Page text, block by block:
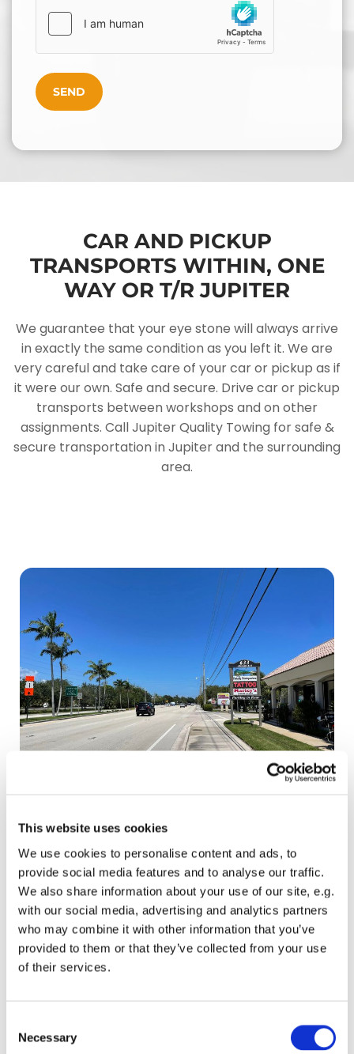
This website uses cookies
We use cookies to personalise content and ads, to
provide social media features and to analyse our traffic.
We also share information about your use of our site, e.g.
with our social media, advertising and analytics partners
who may combine it with other information that you’ve
provided to them or that they’ve collected from your use
of their services.
Selection
Necessary
CAR AND PICKUP
TRANSPORTS WITHIN, ONE
WAY OR T/R JUPITER
We guarantee that your eye stone will always arrive
in exactly the same condition as you left it. We are
very careful and take care of your car or pickup as if
it were our own. Safe and secure. Drive car or pickup
transports between workshops and on other
assignments. Call Jupiter Quality Towing for safe &
secure transportation in Jupiter and the surrounding
area.
Jupiter and surroundings
We pick up and drop off car or pickup within
Jupiter, are you going to take it for service?,
have you sold sold or bought acar or pickup?.
We will help you.